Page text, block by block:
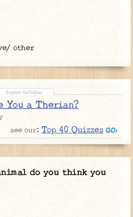
other
You a Therian?
see our: Top 40 Quizzes
do you think you